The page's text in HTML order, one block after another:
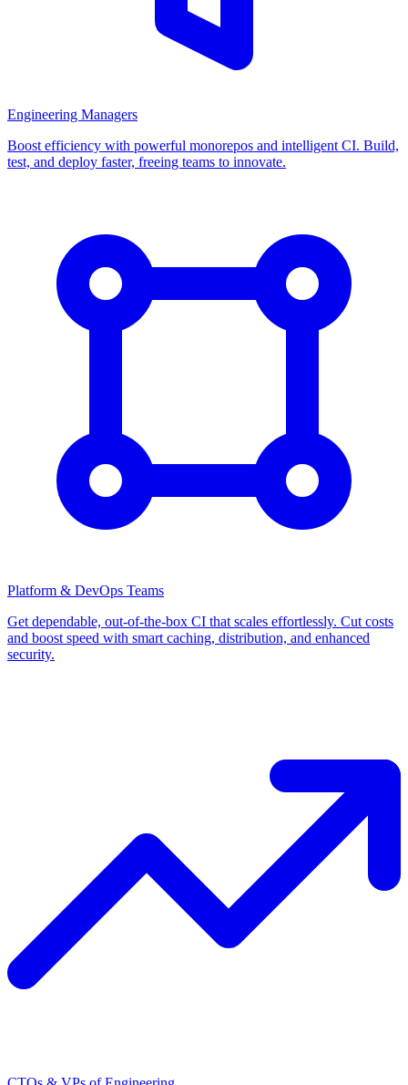
Engineering Managers
Boost efficiency with powerful monorepos and intelligent CI. Build,
test, and deploy faster, freeing teams to innovate.
Platform & DevOps Teams
Get dependable, out-of-the-box CI that scales effortlessly. Cut costs
and boost speed with smart caching, distribution, and enhanced
security.